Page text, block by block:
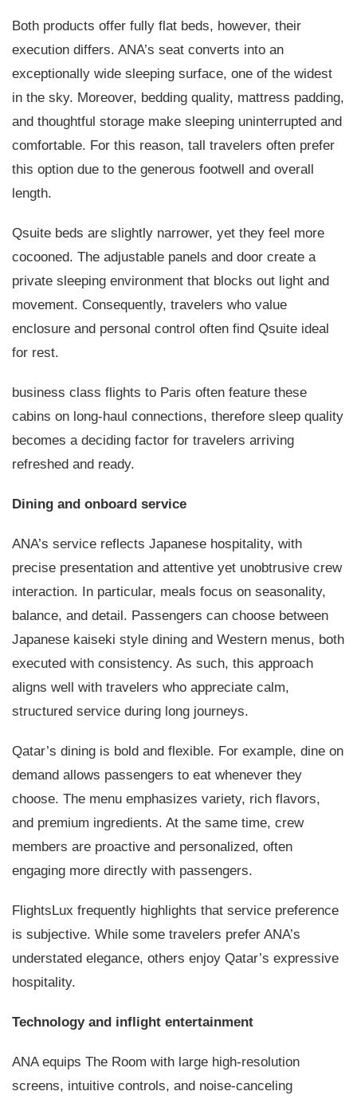
Both products offer fully flat beds, however, their
execution differs. ANA’s seat converts into an
exceptionally wide sleeping surface, one of the widest
in the sky. Moreover, bedding quality, mattress padding,
and thoughtful storage make sleeping uninterrupted and
comfortable. For this reason, tall travelers often prefer
this option due to the generous footwell and overall
length.
Qsuite beds are slightly narrower, yet they feel more
cocooned. The adjustable panels and door create a
private sleeping environment that blocks out light and
movement. Consequently, travelers who value
enclosure and personal control often find Qsuite ideal
for rest.
business class flights to Paris often feature these
cabins on long-haul connections, therefore sleep quality
becomes a deciding factor for travelers arriving
refreshed and ready.
Dining and onboard service
ANA’s service reflects Japanese hospitality, with
precise presentation and attentive yet unobtrusive crew
interaction. In particular, meals focus on seasonality,
balance, and detail. Passengers can choose between
Japanese kaiseki style dining and Western menus, both
executed with consistency. As such, this approach
aligns well with travelers who appreciate calm,
structured service during long journeys.
Qatar’s dining is bold and flexible. For example, dine on
demand allows passengers to eat whenever they
choose. The menu emphasizes variety, rich flavors,
and premium ingredients. At the same time, crew
members are proactive and personalized, often
engaging more directly with passengers.
FlightsLux frequently highlights that service preference
is subjective. While some travelers prefer ANA’s
understated elegance, others enjoy Qatar’s expressive
hospitality.
Technology and inflight entertainment
ANA equips The Room with large high-resolution
screens, intuitive controls, and noise-canceling